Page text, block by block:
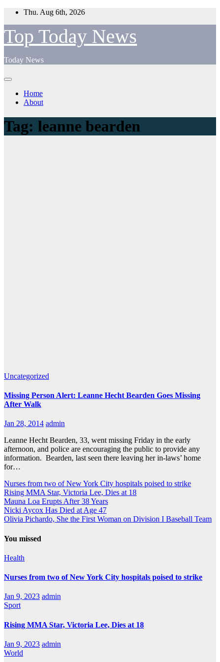
Skip
content
Thu. Aug 6th, 2026
Top Today News
Today News
Home
About
Tag: leanne bearden
Uncategorized
Missing Person Alert: Leanne Hecht Bearden Goes Missing
After Walk
Jan 28, 2014 admin
Leanne Hecht Bearden, 33, went missing Friday in the early
afternoon, and police are encouraging the public to provide any
information. Bearden, last seen there leaving her in-laws’ home
for…
Nurses from two of New York City hospitals poised to strike
Rising MMA Star, Victoria Lee, Dies at 18
Mauna Loa Erupts After 38 Years
Nicki Aycox Has Died at Age 47
Olivia Pichardo, She the First Woman on Division I Baseball Team
You missed
Health
Nurses from two of New York City hospitals poised to strike
Jan 9, 2023 admin
Sport
Rising MMA Star, Victoria Lee, Dies at 18
Jan 9, 2023 admin
World